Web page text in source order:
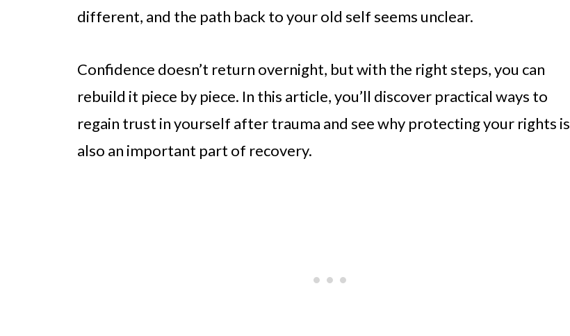
different, and the path back to your old self seems unclear.
Confidence doesn’t return overnight, but with the right steps, you can
rebuild it piece by piece. In this article, you’ll discover practical ways to
regain trust in yourself after trauma and see why protecting your rights is
also an important part of recovery.